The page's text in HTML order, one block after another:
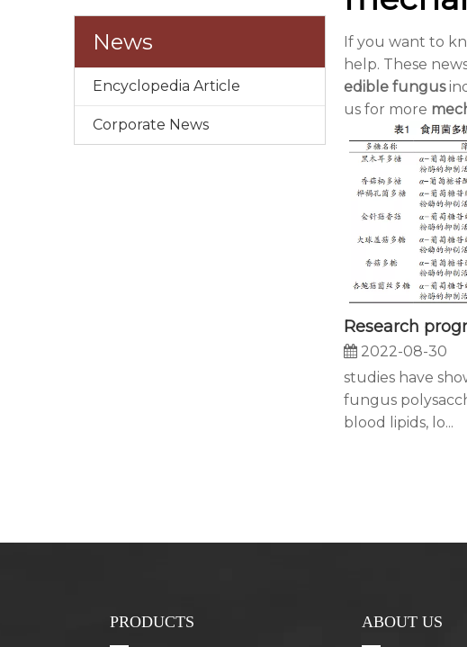
News
Encyclopedia Article
Corporate News
If you want to
help. These
edible fungus
us for more
2022-08-30
studies have
fungus
blood lipids, lo...
PRODUCTS ABOUT US